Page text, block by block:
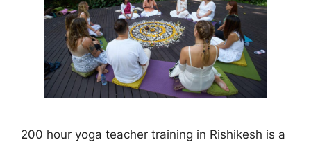
200 hour yoga teacher training in Rishikesh is a